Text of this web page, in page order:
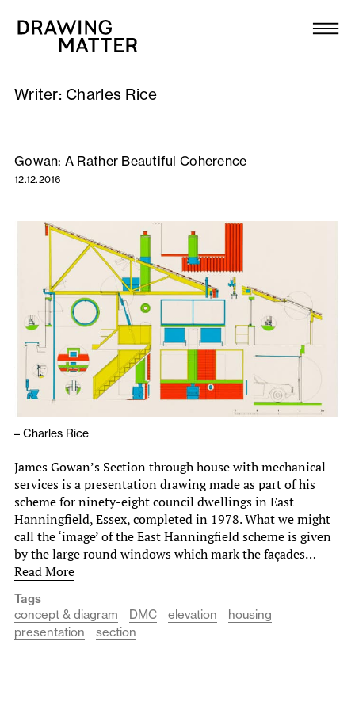
Collection
DMJournal
Workshops
Publications
About
Newsletter
Writer: Charles Rice
Gowan: A Rather Beautiful Coherence
12.12.2016
– Charles Rice
James Gowan’s Section through house with mechanical
services is a presentation drawing made as part of his
scheme for ninety-eight council dwellings in East
Hanningfield, Essex, completed in 1978. What we might
call the ‘image’ of the East Hanningfield scheme is given
by the large round windows which mark the façades…
Read More
Tags
concept & diagram
DMC elevation
housing
presentation
section